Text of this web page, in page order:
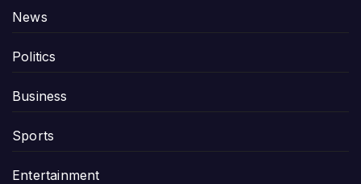
News
Politics
Business
Sports
Entertainment